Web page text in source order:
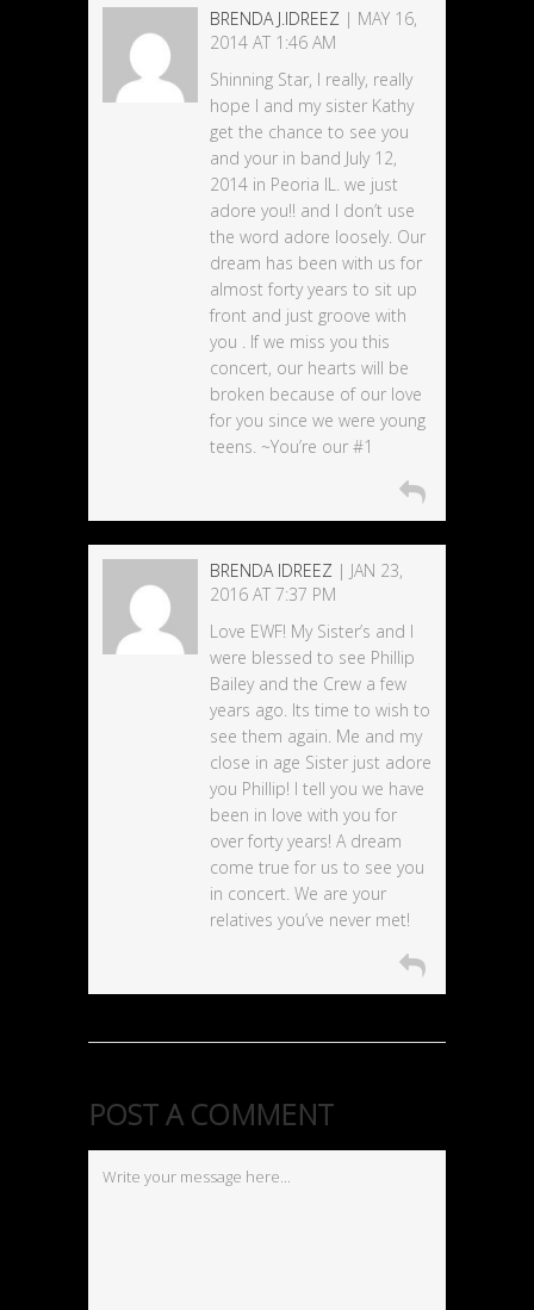
BRENDA J.IDREEZ | MAY 16,
2014 AT 1:46 AM
Shinning Star, I really, really
hope I and my sister Kathy
get the chance to see you
and your in band July 12,
2014 in Peoria IL. we just
adore you!! and I don’t use
the word adore loosely. Our
dream has been with us for
almost forty years to sit up
front and just groove with
you . If we miss you this
concert, our hearts will be
broken because of our love
for you since we were young
teens. ~You’re our #1
BRENDA IDREEZ | JAN 23,
2016 AT 7:37 PM
Love EWF! My Sister’s and I
were blessed to see Phillip
Bailey and the Crew a few
years ago. Its time to wish to
see them again. Me and my
close in age Sister just adore
you Phillip! I tell you we have
been in love with you for
over forty years! A dream
come true for us to see you
in concert. We are your
relatives you’ve never met!
POST A COMMENT